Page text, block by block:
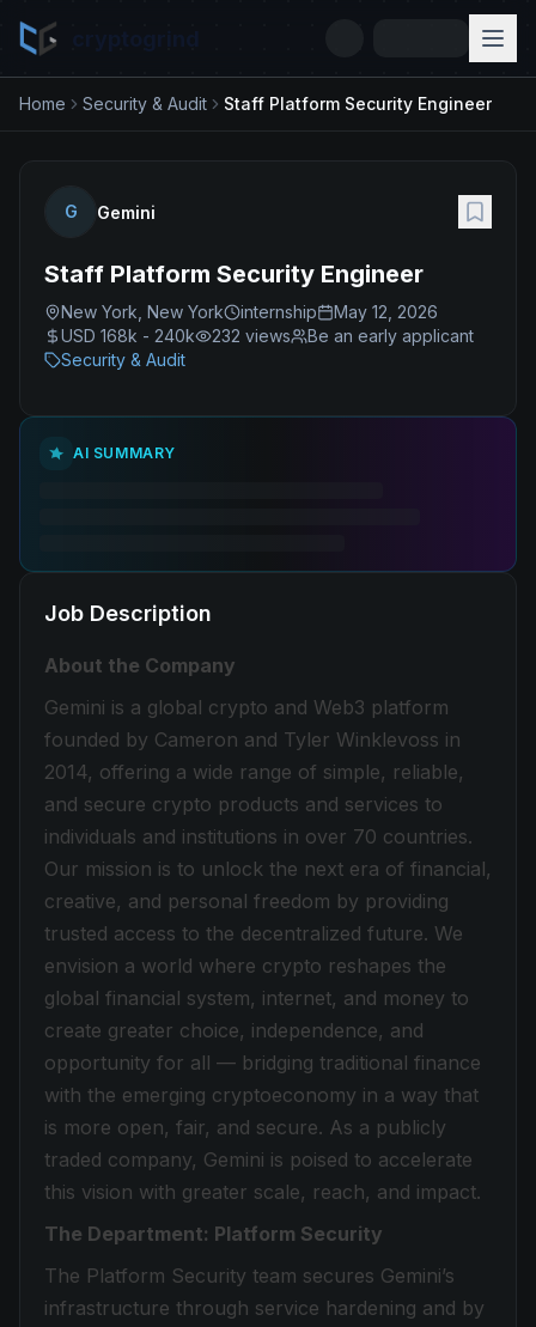
Home Security & Audit Staff Platform Security Engineer
G Gemini
Staff Platform Security Engineer
New York, New York internship
May 12, 2026
USD 168k - 240k
232 views
Be an early applicant
Security & Audit
AI SUMMARY
Job Description
About the Company
Gemini is a global crypto and Web3 platform
founded by Cameron and Tyler Winklevoss in
2014, offering a wide range of simple, reliable,
and secure crypto products and services to
individuals and institutions in over 70 countries.
Our mission is to unlock the next era of financial,
creative, and personal freedom by providing
trusted access to the decentralized future. We
envision a world where crypto reshapes the
global financial system, internet, and money to
create greater choice, independence, and
opportunity for all — bridging traditional finance
with the emerging cryptoeconomy in a way that
is more open, fair, and secure. As a publicly
traded company, Gemini is poised to accelerate
this vision with greater scale, reach, and impact.
The Department: Platform Security
The Platform Security team secures Gemini’s
infrastructure through service hardening and by